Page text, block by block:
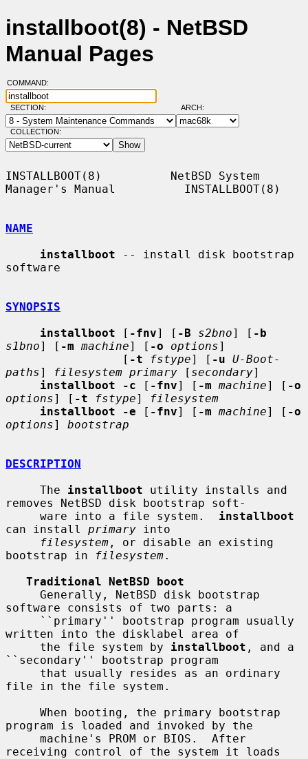
installboot(8) - NetBSD
Manual Pages
COMMAND:
SECTION: ARCH:
COLLECTION:
INSTALLBOOT(8)          NetBSD System
Manager's Manual          INSTALLBOOT(8)
NAME
installboot -- install disk bootstrap
software
SYNOPSIS
installboot [ -fnv] [ -B s2bno] [ -b
s1bno] [ -m machine] [ -o options]
                 [
-t fstype] [ -u U-Boot-
paths] filesystem primary [ secondary]
installboot -c [ -fnv] [ -m machine] [ -o
options] [ -t fstype]
filesystem
installboot -e [ -fnv] [ -m machine] [ -o
options] bootstrap
DESCRIPTION
     The
installboot utility installs and
removes NetBSD disk bootstrap soft-
     ware into a file system.
installboot
can install primary into
filesystem , or disable an existing
bootstrap in
filesystem.
Traditional NetBSD boot
software consists of two parts: a
written into the disklabel area of
     the file system by
installboot , and a
``secondary'' bootstrap program
file in the file system.
program is loaded and invoked by the
receiving control of the system it loads